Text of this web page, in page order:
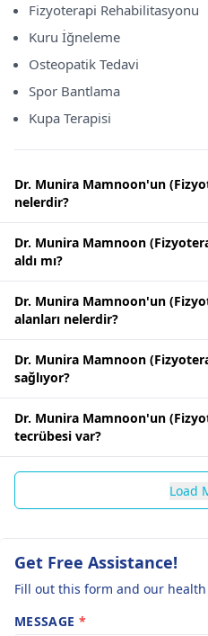
Fizyoterapi Rehabilitasyonu
Kuru İğneleme
Osteopatik Tedavi
Spor Bantlama
Kupa Terapisi
Dr. Munira Mamnoon'un
nelerdir?
Dr. Munira Mamnoon
aldı mı?
Dr. Munira Mamnoon'un
alanları nelerdir?
Dr. Munira Mamnoon
sağlıyor?
Dr. Munira Mamnoon'un
tecrübesi var?
Load
Get Free Assistance!
Fill out this form and our
MESSAGE *